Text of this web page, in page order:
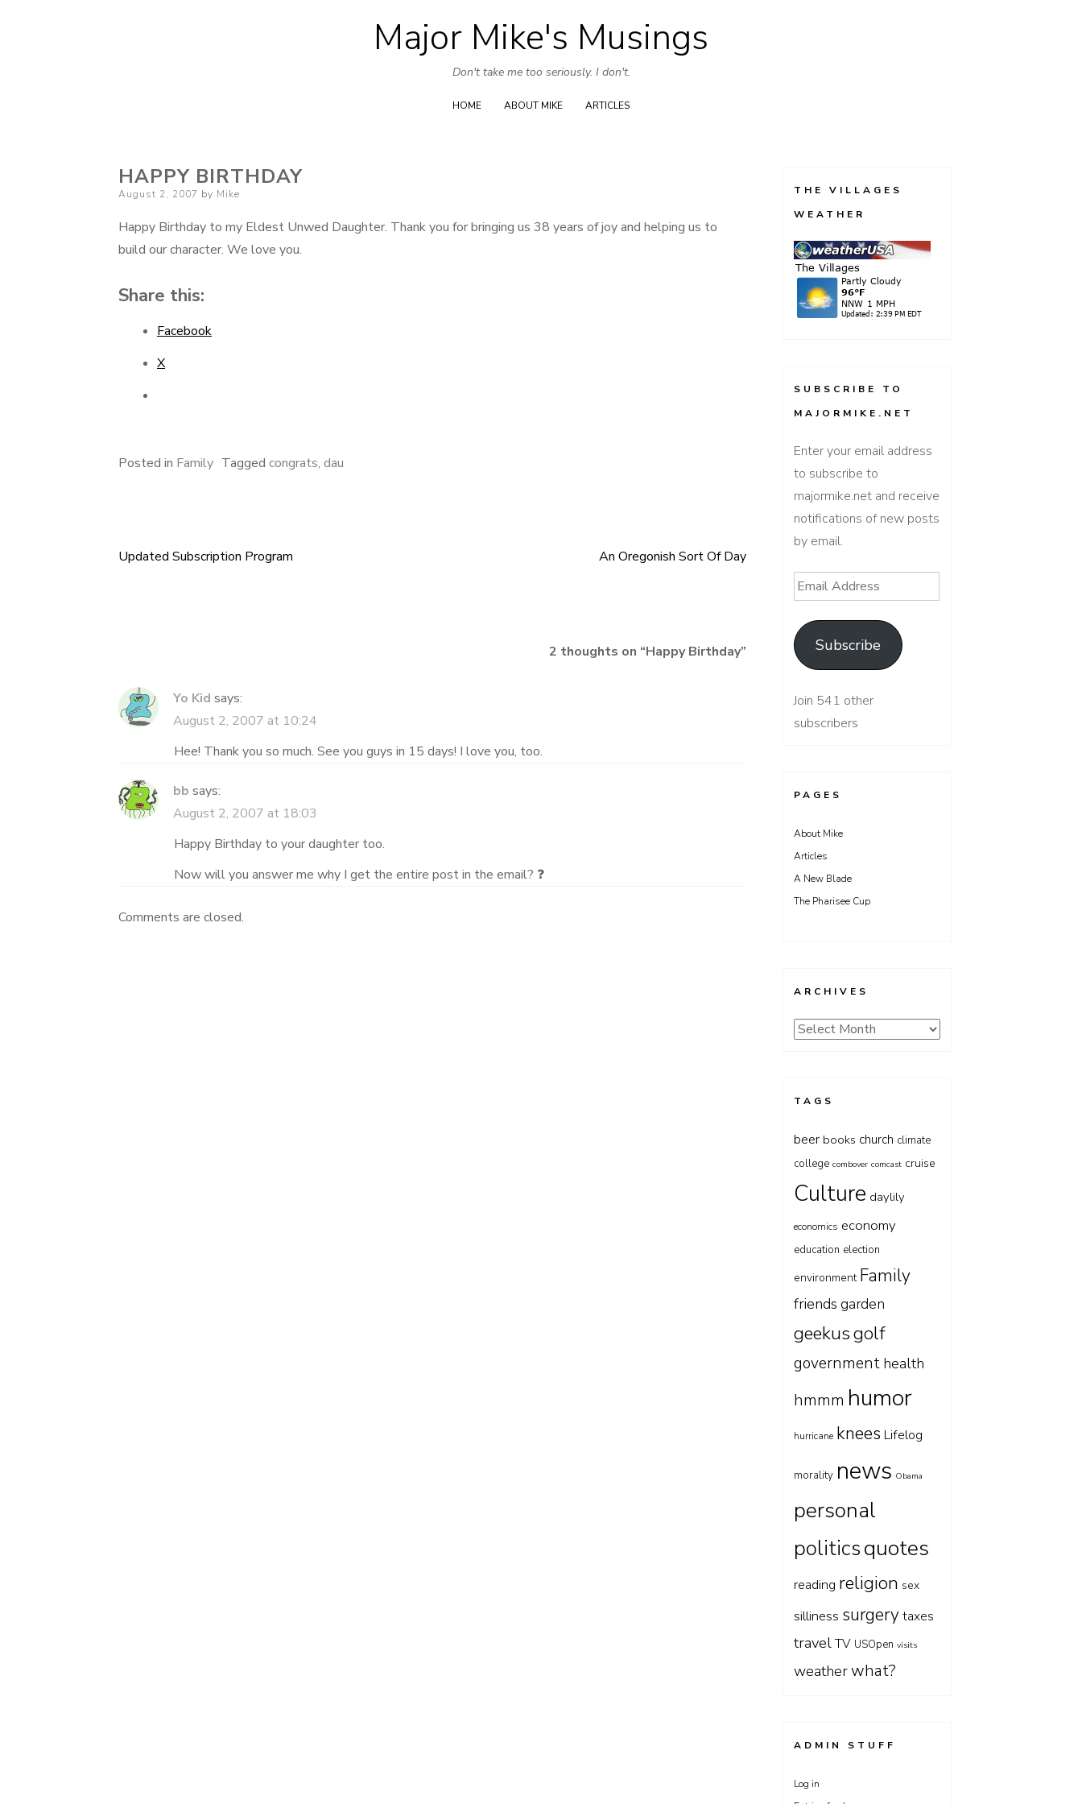
Skip
to
content
Major Mike's Musings
Don't take me too seriously. I don't.
HOME ABOUT MIKE ARTICLES
HAPPY BIRTHDAY
Posted
August 2, 2007 by Mike
Happy Birthday to my Eldest Unwed Daughter. Thank you for bringing us 38 years of joy and helping us to
build our character. We love you.
Share this:
Facebook
X
Posted in Family Tagged congrats, dau
Post
Updated Subscription Program An Oregonish Sort Of Day
2 thoughts on “Happy Birthday”
Yo Kid says:
August 2, 2007 at 10:24
Hee! Thank you so much. See you guys in 15 days! I love you, too.
bb says:
August 2, 2007 at 18:03
Happy Birthday to your daughter too.
Now will you answer me why I get the entire post in the email? ❓
Comments are closed.
THE VILLAGES
WEATHER
SUBSCRIBE TO
MAJORMIKE.NET
Enter your email address
to subscribe to
majormike.net and receive
notifications of new posts
by email.
Email
Address
Subscribe
Join 541 other
subscribers
PAGES
About Mike
Articles
A New Blade
The Pharisee Cup
ARCHIVES
Archives
TAGS
beer books church climate
college combover comcast cruise
Culture daylily
economics economy
education election
environment Family
friends garden
geekusgolf
government health
hmmm humor
hurricane knees Lifelog
morality news Obama
personal
politicsquotes
reading religion sex
silliness surgerytaxes
travelTV USOpen visits
weatherwhat?
ADMIN STUFF
Log in